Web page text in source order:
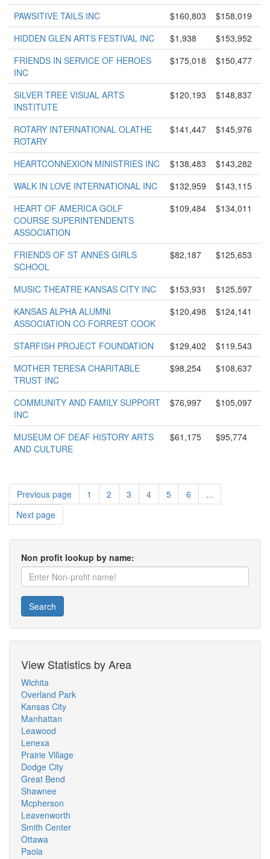
PAWSITIVE TAILS INC $160,803
$158,019
HIDDEN GLEN ARTS FESTIVAL INC
$1,938
$153,952
FRIENDS IN SERVICE OF HEROES
INC
$175,018 $150,477
SILVER TREE VISUAL ARTS
INSTITUTE
$120,193 $148,837
ROTARY INTERNATIONAL OLATHE
ROTARY
$141,447 $145,976
HEARTCONNEXION MINISTRIES INC $138,483
$143,282
WALK IN LOVE INTERNATIONAL INC
$132,959
$143,115
HEART OF AMERICA GOLF
COURSE SUPERINTENDENTS
ASSOCIATION
$109,484 $134,011
FRIENDS OF ST ANNES GIRLS
SCHOOL
$82,187 $125,653
MUSIC THEATRE KANSAS CITY INC $153,931
$125,597
KANSAS ALPHA ALUMNI
ASSOCIATION CO FORREST COOK
$120,498 $124,141
STARFISH PROJECT FOUNDATION $129,402
$119,543
MOTHER TERESA CHARITABLE
TRUST INC
$98,254 $108,637
COMMUNITY AND FAMILY SUPPORT
INC
$76,997 $105,097
MUSEUM OF DEAF HISTORY ARTS
AND CULTURE
$61,175 $95,774
Previous page 1 2 3 4 5 6
...
Next page
Non profit lookup by name:
Search
View Statistics by Area
Wichita
Overland Park
Kansas City
Manhattan
Leawood
Lenexa
Prairie Village
Dodge City
Great Bend
Shawnee
Mcpherson
Leavenworth
Smith Center
Ottawa
Paola